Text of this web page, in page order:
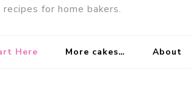
recipes for home bakers.
Here More cakes… About